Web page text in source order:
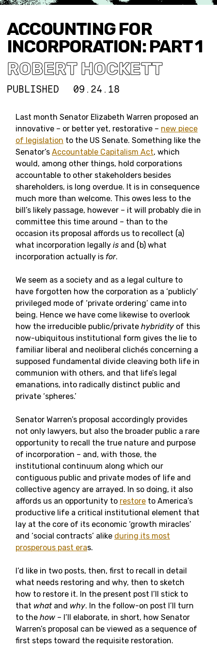
ACCOUNTING FOR
INCORPORATION: PART 1
ROBERT HOCKETT
PUBLISHED 09.24.18
Last month Senator Elizabeth Warren proposed an
innovative – or better yet, restorative – new piece
of legislation to the US Senate. Something like the
Senator’s Accountable Capitalism Act, which
would, among other things, hold corporations
accountable to other stakeholders besides
shareholders, is long overdue. It is in consequence
much more than welcome. This owes less to the
bill’s likely passage, however – it will probably die in
committee this time around – than to the
occasion its proposal affords us to recollect (a)
what incorporation legally is and (b) what
incorporation actually is for.
We seem as a society and as a legal culture to
have forgotten how the corporation as a ‘publicly’
privileged mode of ‘private ordering’ came into
being. Hence we have come likewise to overlook
how the irreducible public/private hybridity of this
now-ubiquitous institutional form gives the lie to
familiar liberal and neoliberal clichés concerning a
supposed fundamental divide cleaving both life in
communion with others, and that life’s legal
emanations, into radically distinct public and
private ‘spheres.’
Senator Warren’s proposal accordingly provides
not only lawyers, but also the broader public a rare
opportunity to recall the true nature and purpose
of incorporation – and, with those, the
institutional continuum along which our
contiguous public and private modes of life and
collective agency are arrayed. In so doing, it also
affords us an opportunity to restore to America’s
productive life a critical institutional element that
lay at the core of its economic ‘growth miracles’
and ‘social contracts’ alike during its most
prosperous past eras.
I’d like in two posts, then, first to recall in detail
what needs restoring and why, then to sketch
how to restore it. In the present post I’ll stick to
that whatand why. In the follow-on post I’ll turn
to the how – I’ll elaborate, in short, how Senator
Warren’s proposal can be viewed as a sequence of
first steps toward the requisite restoration.